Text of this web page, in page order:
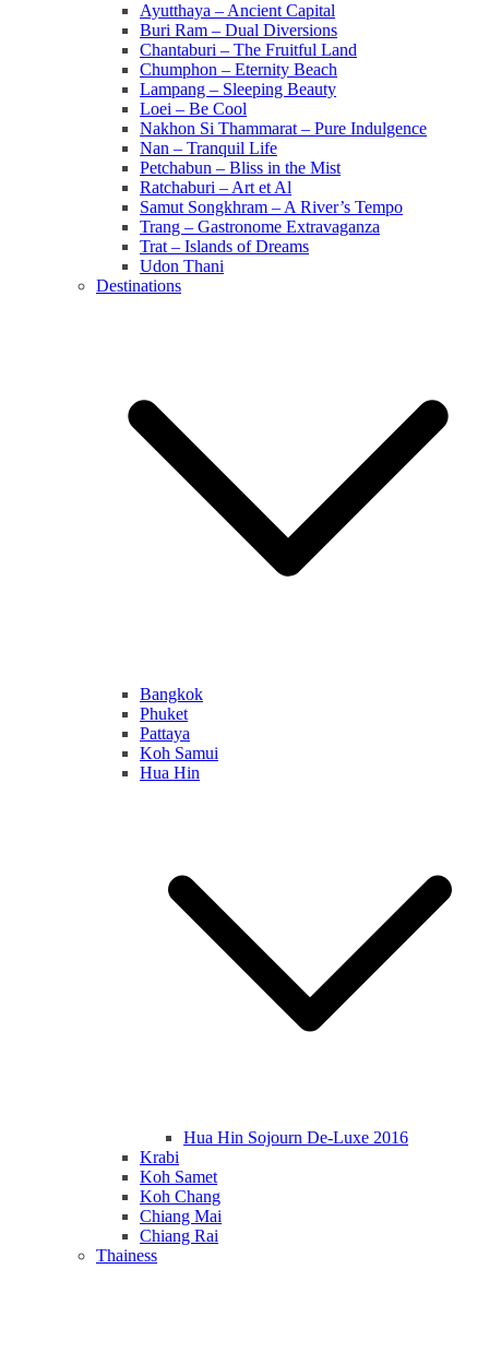
Ayutthaya – Ancient Capital
Buri Ram – Dual Diversions
Chantaburi – The Fruitful Land
Chumphon – Eternity Beach
Lampang – Sleeping Beauty
Loei – Be Cool
Nakhon Si Thammarat – Pure Indulgence
Nan – Tranquil Life
Petchabun – Bliss in the Mist
Ratchaburi – Art et Al
Samut Songkhram – A River’s Tempo
Trang – Gastronome Extravaganza
Trat – Islands of Dreams
Udon Thani
Destinations
Bangkok
Phuket
Pattaya
Koh Samui
Hua Hin
Hua Hin Sojourn De-Luxe 2016
Krabi
Koh Samet
Koh Chang
Chiang Mai
Chiang Rai
Thainess